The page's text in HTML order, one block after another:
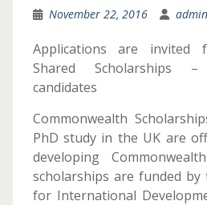
November 22, 2016 admin
Applications are invited
Shared Scholarships
candidates
Commonwealth
PhD study in the UK are
developing
scholarships are funded
for International